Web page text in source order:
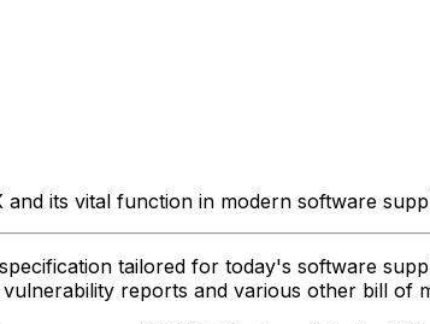
its vital function in modern software
tailored for today's software
reports and various other bill of